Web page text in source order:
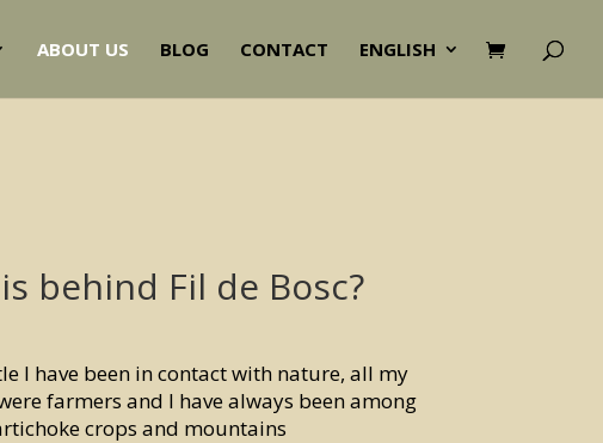
ABOUT US BLOG CONTACT ENGLISH
behind Fil de Bosc?
I have been in contact with nature, all my
farmers and I have always been among
crops and mountains